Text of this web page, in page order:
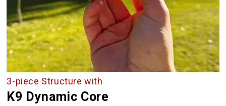
3-piece Structure with
K9 Dynamic Core